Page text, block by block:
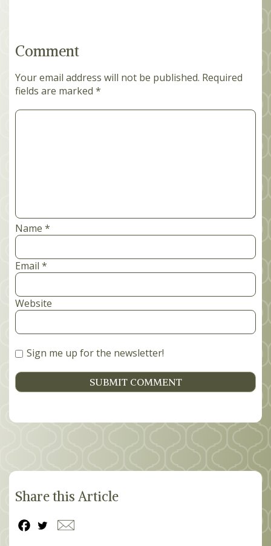
Comment
Your email address will not be published. Required
fields are marked *
Comment
Name *
Email *
Website
Sign me up for the newsletter!
Share this Article